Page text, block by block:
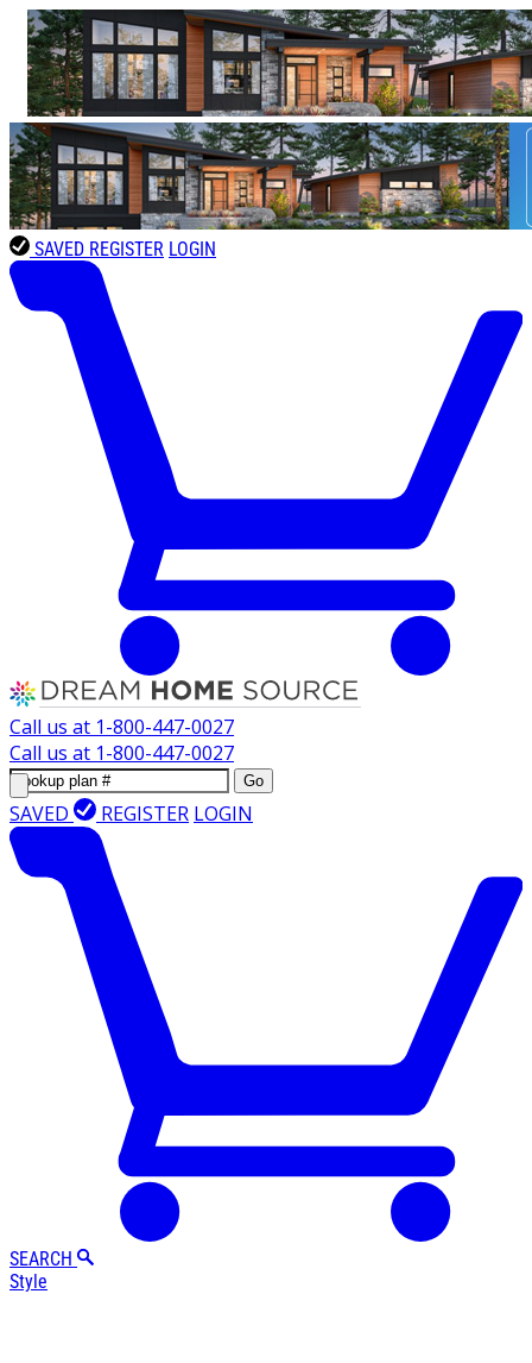
SAVED REGISTER LOGIN
Call us at 1-800-447-0027
Call us at 1-800-447-0027
Go
SAVED REGISTER LOGIN
SEARCH
Style